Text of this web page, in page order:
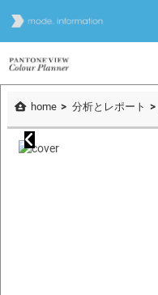
home 分析とレポート